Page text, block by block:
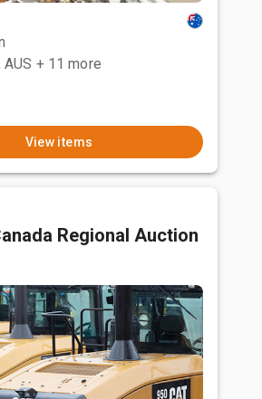
+ 11 more
View items
Regional Auction